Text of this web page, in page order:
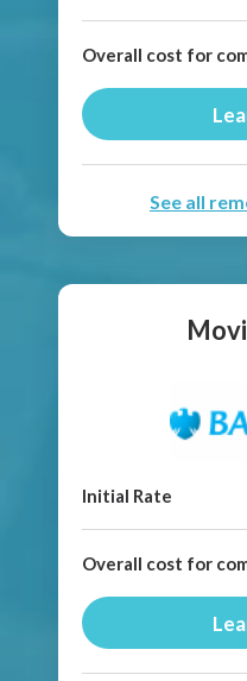
Overall cost for
See all
Initial Rate
Overall cost for